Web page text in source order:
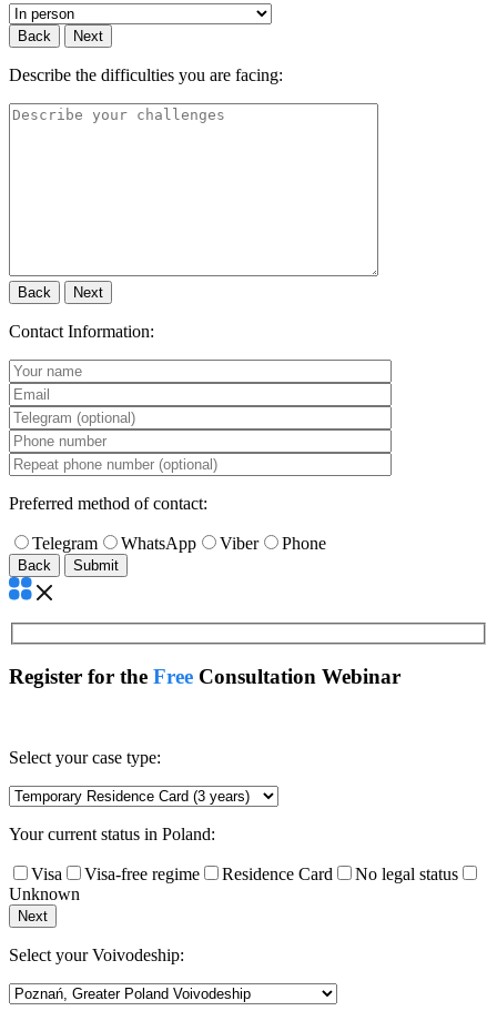
Back Next
Describe the difficulties you are facing:
Back Next
Contact Information:
Preferred method of contact:
Telegram WhatsApp Viber Phone
Back
Register for the Free Consultation Webinar
Select your case type:
Your current status in Poland:
Visa Visa-free regime Residence Card
No legal status
Unknown
Next
Select your Voivodeship: